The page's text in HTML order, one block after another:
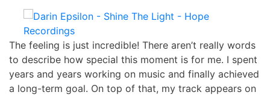
The feeling is just incredible! There aren’t really words
to describe how special this moment is for me. I spent
years and years working on music and finally achieved
a long-term goal. On top of that, my track appears on